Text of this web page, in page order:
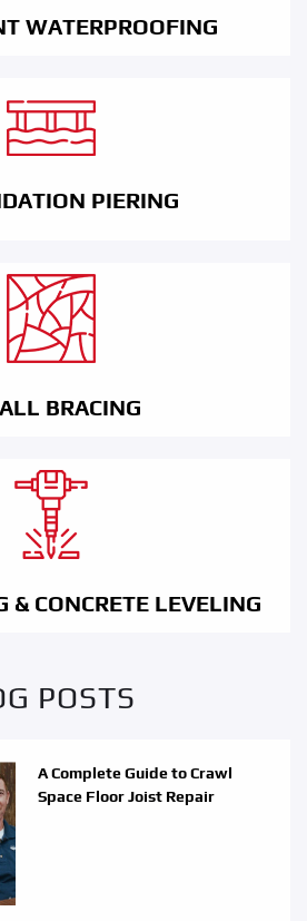
WATERPROOFING
PIERING
BRACING
& CONCRETE LEVELING
POSTS
A Complete Guide to Crawl
Space Floor Joist Repair